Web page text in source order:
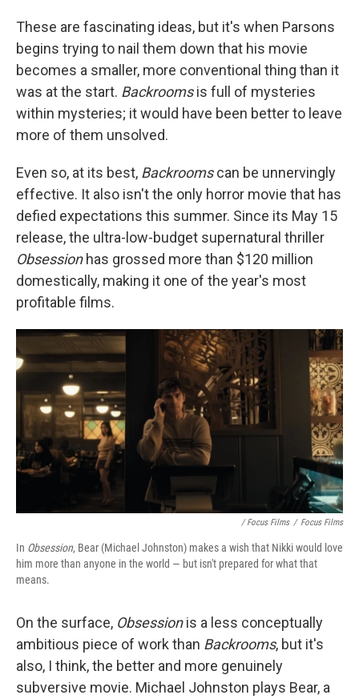
These are fascinating ideas, but it's when Parsons
begins trying to nail them down that his movie
becomes a smaller, more conventional thing than it
was at the start. Backroomsis full of mysteries
within mysteries; it would have been better to leave
more of them unsolved.
Even so, at its best, Backroomscan be unnervingly
effective. It also isn't the only horror movie that has
defied expectations this summer. Since its May 15
release, the ultra-low-budget supernatural thriller
Obsession has grossed more than $120 million
domestically, making it one of the year's most
profitable films.
/ Focus Films / Focus Films
In Obsession, Bear (Michael Johnston) makes a wish that Nikki would love
him more than anyone in the world — but isn't prepared for what that
means.
On the surface, Obsessionis a less conceptually
ambitious piece of work than Backrooms, but it's
also, I think, the better and more genuinely
subversive movie. Michael Johnston plays Bear, a